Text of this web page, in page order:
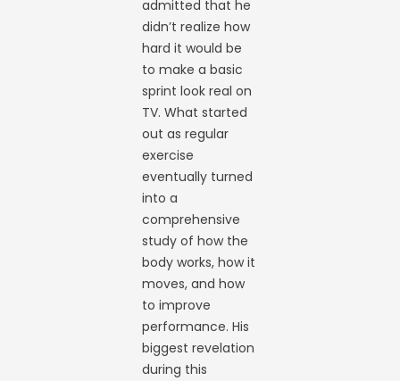
admitted that he
didn’t realize how
hard it would be
to make a basic
sprint look real on
TV. What started
out as regular
exercise
eventually turned
into a
comprehensive
study of how the
body works, how it
moves, and how
to improve
performance. His
biggest revelation
during this